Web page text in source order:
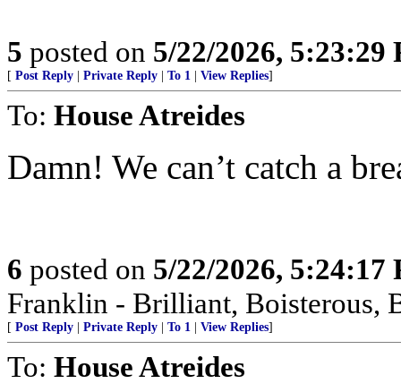
5 posted on 5/22/2026, 5:23:29
[ Post Reply Private Reply To 1 View Replies]
To: House Atreides
Damn! We can’t catch a
6 posted on 5/22/2026, 5:24:17
Franklin - Brilliant, Boisterous,
[ Post Reply Private Reply To 1 View Replies]
To: House Atreides